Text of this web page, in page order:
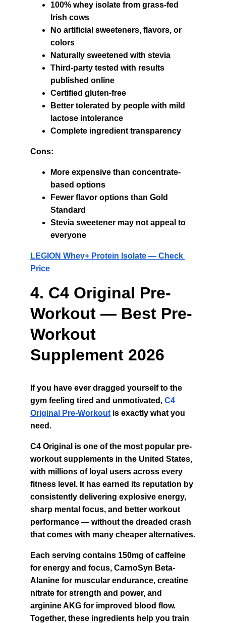
100% whey isolate from grass-fed
Irish cows
No artificial sweeteners, flavors, or
colors
Naturally sweetened with stevia
Third-party tested with results
published online
Certified gluten-free
Better tolerated by people with mild
lactose intolerance
Complete ingredient transparency
Cons:
More expensive than concentrate-
based options
Fewer flavor options than Gold
Standard
Stevia sweetener may not appeal to
everyone
LEGION Whey+ Protein Isolate — Check
Price
4. C4 Original Pre-
Workout — Best Pre-
Workout
Supplement 2026
If you have ever dragged yourself to the
gym feeling tired and unmotivated, C4
Original Pre-Workout is exactly what you
need.
C4 Original is one of the most popular pre-
workout supplements in the United States,
with millions of loyal users across every
fitness level. It has earned its reputation by
consistently delivering explosive energy,
sharp mental focus, and better workout
performance — without the dreaded crash
that comes with many cheaper alternatives.
Each serving contains 150mg of caffeine
for energy and focus, CarnoSyn Beta-
Alanine for muscular endurance, creatine
nitrate for strength and power, and
arginine AKG for improved blood flow.
Together, these ingredients help you train